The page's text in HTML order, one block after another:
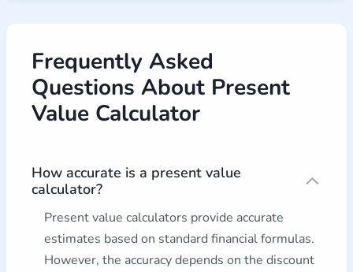
Frequently Asked
Questions About Present
Value Calculator
How accurate is a present value
calculator?
Present value calculators provide accurate
estimates based on standard financial formulas.
However, the accuracy depends on the discount